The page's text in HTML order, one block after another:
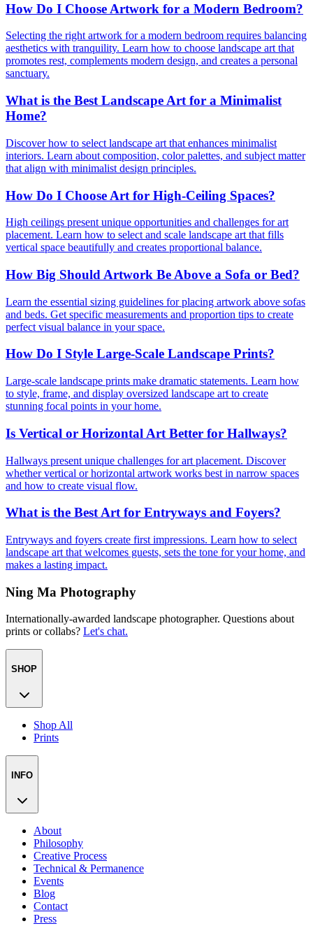
How Do I Choose Artwork for a Modern Bedroom?
Selecting the right artwork for a modern bedroom requires balancing
aesthetics with tranquility. Learn how to choose landscape art that
promotes rest, complements modern design, and creates a personal
sanctuary.
What is the Best Landscape Art for a Minimalist
Home?
Discover how to select landscape art that enhances minimalist
interiors. Learn about composition, color palettes, and subject matter
that align with minimalist design principles.
How Do I Choose Art for High-Ceiling Spaces?
High ceilings present unique opportunities and challenges for art
placement. Learn how to select and scale landscape art that fills
vertical space beautifully and creates proportional balance.
How Big Should Artwork Be Above a Sofa or Bed?
Learn the essential sizing guidelines for placing artwork above sofas
and beds. Get specific measurements and proportion tips to create
perfect visual balance in your space.
How Do I Style Large-Scale Landscape Prints?
Large-scale landscape prints make dramatic statements. Learn how
to style, frame, and display oversized landscape art to create
stunning focal points in your home.
Is Vertical or Horizontal Art Better for Hallways?
Hallways present unique challenges for art placement. Discover
whether vertical or horizontal artwork works best in narrow spaces
and how to create visual flow.
What is the Best Art for Entryways and Foyers?
Entryways and foyers create first impressions. Learn how to select
landscape art that welcomes guests, sets the tone for your home, and
makes a lasting impact.
Ning Ma Photography
Internationally-awarded landscape photographer. Questions about
prints or collabs? Let's chat.
SHOP
Shop All
Prints
INFO
About
Philosophy
Creative Process
Technical & Permanence
Events
Blog
Contact
Press